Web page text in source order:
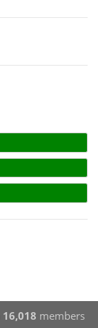
16,018 members